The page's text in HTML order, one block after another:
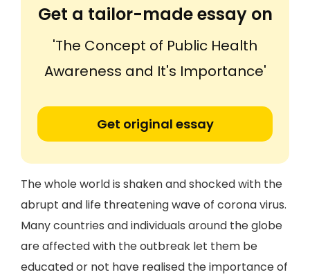
Get a tailor-made essay on
'The Concept of Public Health
Awareness and It's Importance'
Get original essay
The whole world is shaken and shocked with the
abrupt and life threatening wave of corona virus.
Many countries and individuals around the globe
are affected with the outbreak let them be
educated or not have realised the importance of